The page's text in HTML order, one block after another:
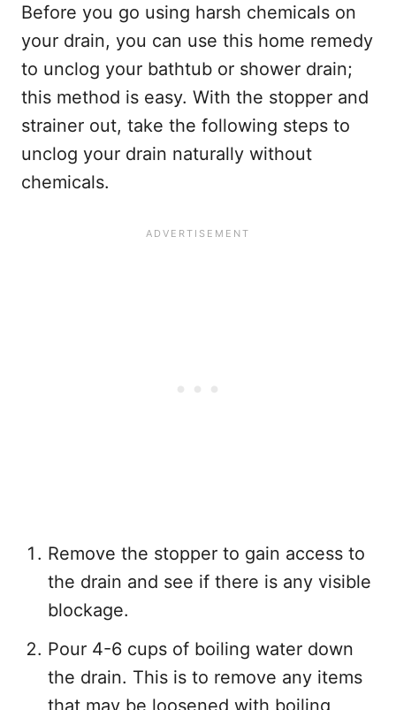
Before you go using harsh chemicals on
your drain, you can use this home remedy
to unclog your bathtub or shower drain;
this method is easy. With the stopper and
strainer out, take the following steps to
unclog your drain naturally without
chemicals.
Remove the stopper to gain access to
the drain and see if there is any visible
blockage.
Pour 4-6 cups of boiling water down
the drain. This is to remove any items